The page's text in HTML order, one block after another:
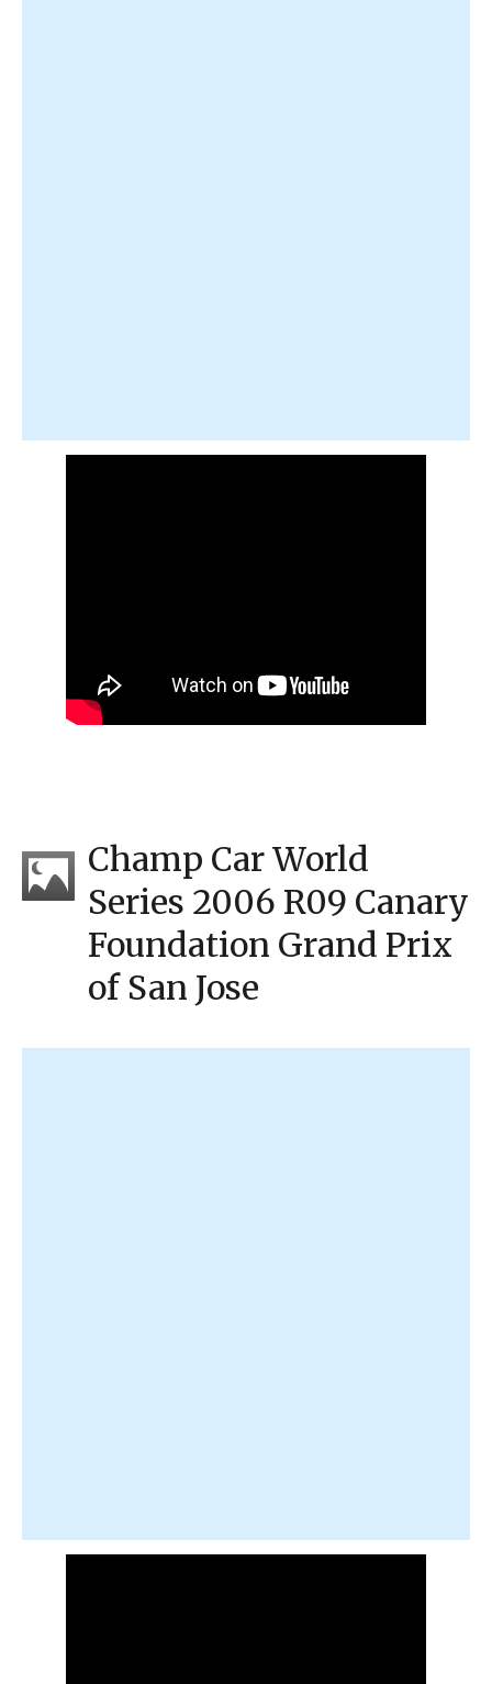
Champ Car World
Series 2006 R09 Canary
Foundation Grand Prix
of San Jose